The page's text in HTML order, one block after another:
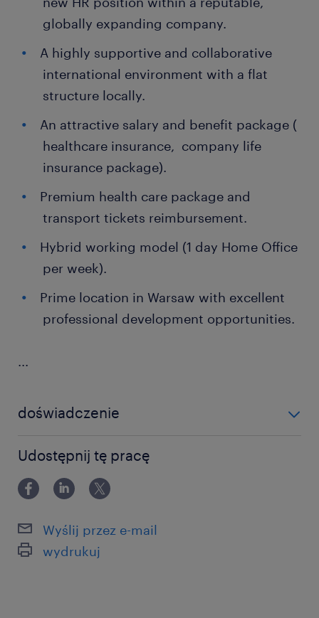
globally expanding company.
A highly supportive and collaborative
international environment with a flat
structure locally.
An attractive salary and benefit package (
healthcare insurance, company life
insurance package).
Premium health care package and
transport tickets reimbursement.
Hybrid working model (1 day Home Office
per week).
Prime location in Warsaw with excellent
professional development opportunities.
...
doświadczenie
Udostępnij tę pracę
Wyślij przez e-mail
wydrukuj